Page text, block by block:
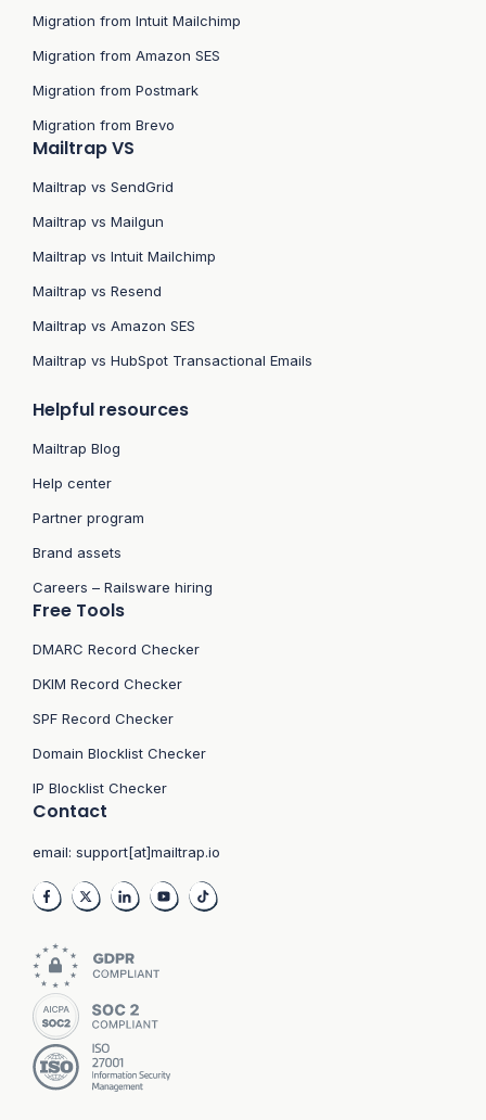
Migration from Intuit Mailchimp
Migration from Amazon SES
Migration from Postmark
Migration from Brevo
Mailtrap VS
Mailtrap vs SendGrid
Mailtrap vs Mailgun
Mailtrap vs Intuit Mailchimp
Mailtrap vs Resend
Mailtrap vs Amazon SES
Mailtrap vs HubSpot Transactional Emails
Helpful resources
Mailtrap Blog
Help center
Partner program
Brand assets
Careers – Railsware hiring
Free Tools
DMARC Record Checker
DKIM Record Checker
SPF Record Checker
Domain Blocklist Checker
IP Blocklist Checker
Contact
email: support[at]mailtrap.io